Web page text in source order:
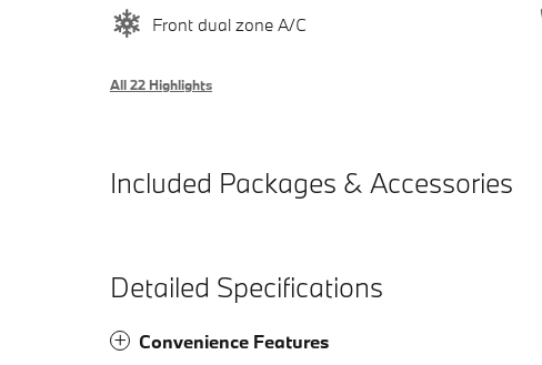
Front dual zone A/C
All 22 Highlights
Included Packages & Accessories
Detailed Specifications
Convenience Features